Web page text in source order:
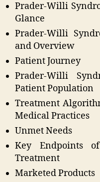
Prader-Willi
Glance
Prader-Willi
and Overview
Patient Journey
Prader-Willi
Patient Population
Treatment
Medical Practices
Unmet Needs
Key Endpoints
Treatment
Marketed Products